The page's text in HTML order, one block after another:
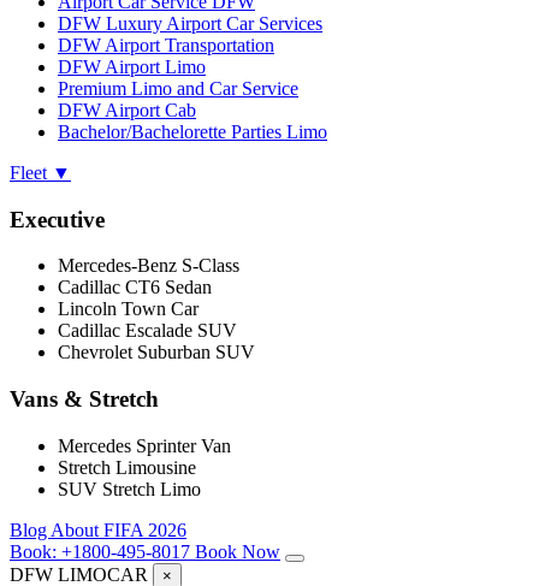
DFW Luxury Airport Car Services
DFW Airport Transportation
DFW Airport Limo
Premium Limo and Car Service
DFW Airport Cab
Bachelor/Bachelorette Parties Limo
Fleet ▼
Executive
Mercedes-Benz S-Class
Cadillac CT6 Sedan
Lincoln Town Car
Cadillac Escalade SUV
Chevrolet Suburban SUV
Vans & Stretch
Mercedes Sprinter Van
Stretch Limousine
SUV Stretch Limo
Blog About FIFA 2026
Book: +1800-495-8017 Book Now
DFW LIMOCAR ×